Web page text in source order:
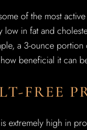
of the most
low in fat and
a 3-ounce
beneficial it can
FREE
extremely high in